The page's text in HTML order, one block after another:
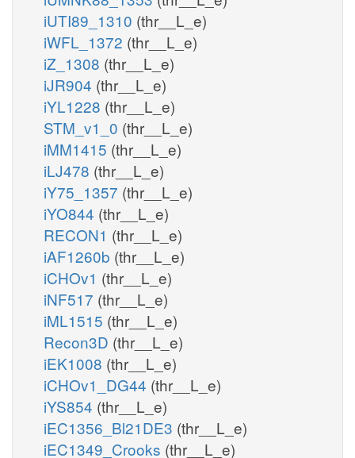
iUTI89_1310 (thr__L_e)
iWFL_1372 (thr__L_e)
iZ_1308 (thr__L_e)
iJR904 (thr__L_e)
iYL1228 (thr__L_e)
STM_v1_0 (thr__L_e)
iMM1415 (thr__L_e)
iLJ478 (thr__L_e)
iY75_1357 (thr__L_e)
iYO844 (thr__L_e)
RECON1 (thr__L_e)
iAF1260b (thr__L_e)
iCHOv1 (thr__L_e)
iNF517 (thr__L_e)
iML1515 (thr__L_e)
Recon3D (thr__L_e)
iEK1008 (thr__L_e)
iCHOv1_DG44 (thr__L_e)
iYS854 (thr__L_e)
iEC1356_Bl21DE3 (thr__L_e)
iEC1349_Crooks (thr__L_e)